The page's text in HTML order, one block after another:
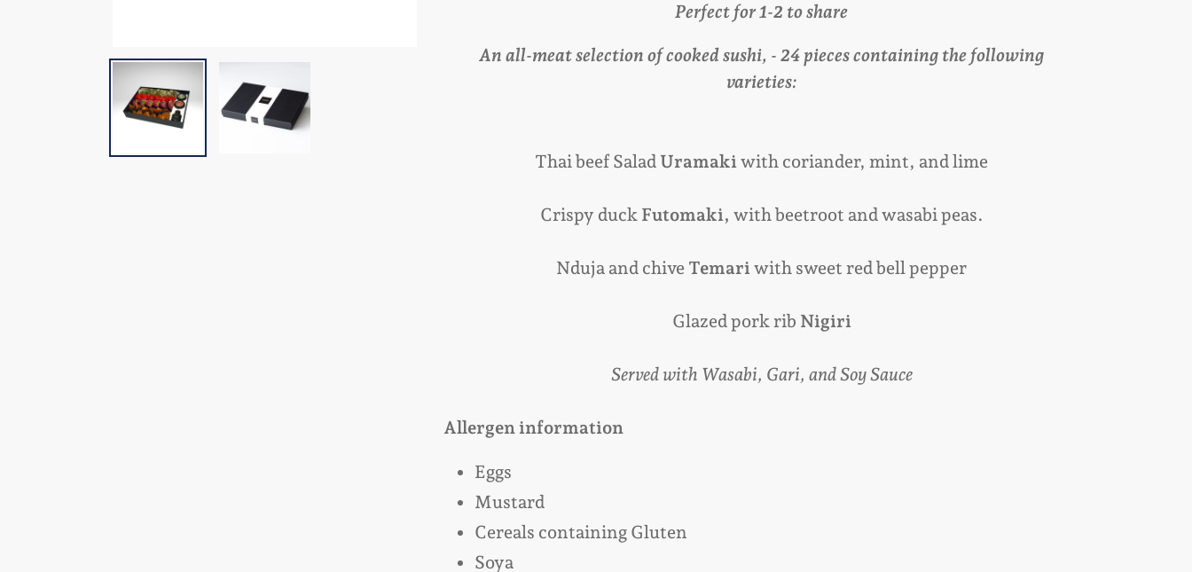
your
Perfect for 1-2 to share
An all-meat selection of cooked sushi, - 24 pieces containing the following
varieties:
Thai beef Salad Uramakiwith coriander, mint, and lime
Crispy duck Futomaki, with beetroot and wasabi peas.
Nduja and chive Temariwith sweet red bell pepper
Glazed pork rib Nigiri
Served with Wasabi, Gari, and Soy Sauce
Allergen information
Eggs
Mustard
Cereals containing Gluten
Soya